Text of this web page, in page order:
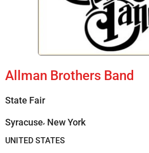
Allman Brothers Band
State Fair
Syracuse, New York
UNITED STATES